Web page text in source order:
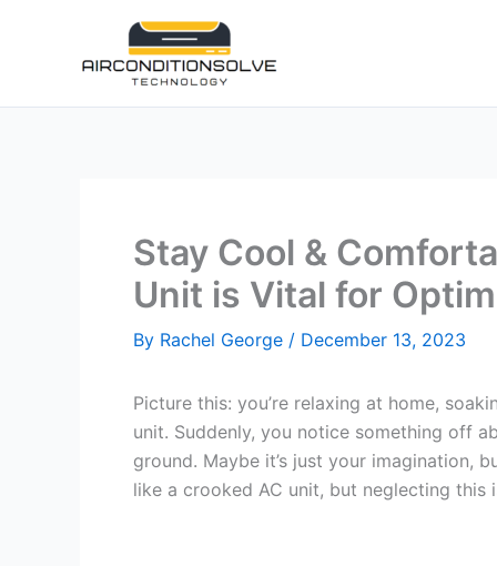
Stay Cool &
Unit is Vital for
By Rachel George / December 13, 2023
Picture this: you’re relaxing at home,
unit. Suddenly, you notice something off
ground. Maybe it’s just your imagination,
like a crooked AC unit, but neglecting this